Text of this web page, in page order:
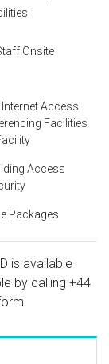
Onsite
Access
Facilities
Access
Packages
is available
by calling +44